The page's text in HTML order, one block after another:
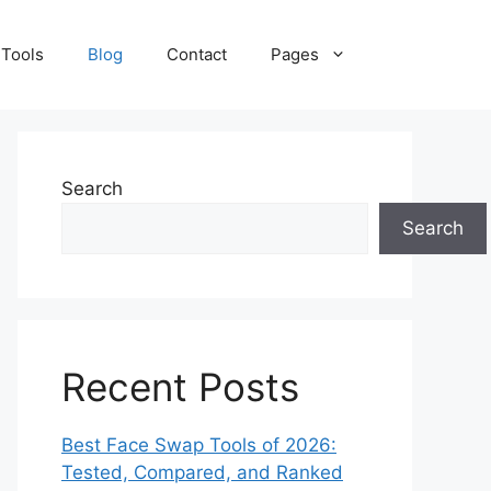
Blog Contact Pages
Search
Search
Recent Posts
Best Face Swap Tools of 2026:
Tested, Compared, and Ranked